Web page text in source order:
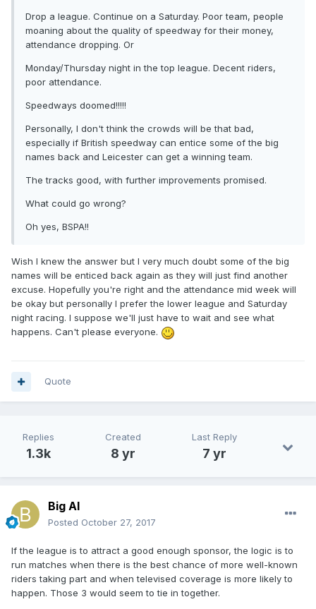
Drop a league. Continue on a Saturday. Poor team, people
moaning about the quality of speedway for their money,
attendance dropping. Or
Monday/Thursday night in the top league. Decent riders,
poor attendance.
Speedways doomed!!!!!
Personally, I don't think the crowds will be that bad,
especially if British speedway can entice some of the big
names back and Leicester can get a winning team.
The tracks good, with further improvements promised.
What could go wrong?
Oh yes, BSPA!!
Wish I knew the answer but I very much doubt some of the big
names will be enticed back again as they will just find another
excuse. Hopefully you're right and the attendance mid week will
be okay but personally I prefer the lower league and Saturday
night racing. I suppose we'll just have to wait and see what
happens. Can't please everyone.
Quote
Replies
1.3k
Created
8 yr
Last Reply
7 yr
Big Al
Posted October 27, 2017
If the league is to attract a good enough sponsor, the logic is to
run matches when there is the best chance of more well-known
riders taking part and when televised coverage is more likely to
happen. Those 3 would seem to tie in together.